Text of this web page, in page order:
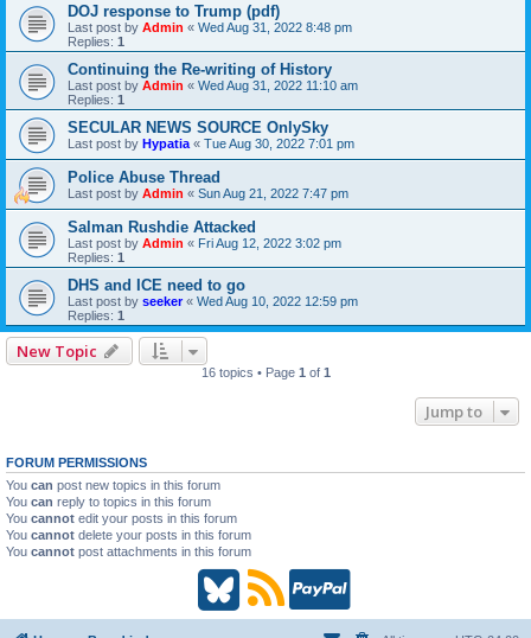
DOJ response to Trump (pdf)
Last post by Admin « Wed Aug 31, 2022 8:48 pm
Replies: 1
Continuing the Re-writing of History
Last post by Admin « Wed Aug 31, 2022 11:10 am
Replies: 1
SECULAR NEWS SOURCE OnlySky
Last post by Hypatia « Tue Aug 30, 2022 7:01 pm
Police Abuse Thread
Last post by Admin « Sun Aug 21, 2022 7:47 pm
Salman Rushdie Attacked
Last post by Admin « Fri Aug 12, 2022 3:02 pm
Replies: 1
DHS and ICE need to go
Last post by seeker« Wed Aug 10, 2022 12:59 pm
Replies: 1
New Topic
16 topics • Page 1 of 1
Jump to
FORUM PERMISSIONS
You can post new topics in this forum
You can reply to topics in this forum
You cannot edit your posts in this forum
You cannot delete your posts in this forum
You cannot post attachments in this forum
B
R
P